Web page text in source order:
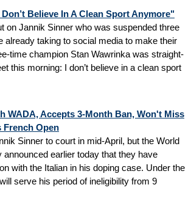
Believe In A Clean Sport Anymore"
on Jannik Sinner who was suspended three
already taking to social media to make their
time champion Stan Wawrinka was straight-
this morning: I don’t believe in a clean sport
WADA, Accepts 3-Month Ban, Won't Miss
French Open
Sinner to court in mid-April, but the World
announced earlier today that they have
with the Italian in his doping case. Under the
serve his period of ineligibility from 9